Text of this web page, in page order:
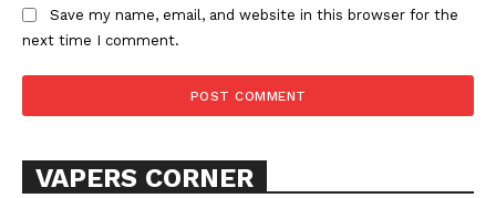
Save my name, email, and website in this browser for the
next time I comment.
VAPERS CORNER